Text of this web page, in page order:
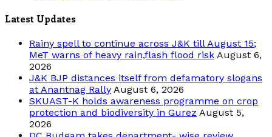
Latest Updates
Rainy spell to continue across J&K till August 15;
MeT warns of heavy rain,flash flood risk August 6,
2026
J&K BJP distances itself from defamatory slogans
at Anantnag Rally August 6, 2026
SKUAST-K holds awareness programme on crop
protection and biodiversity in Gurez August 5,
2026